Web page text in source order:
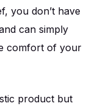
you don’t have
can simply
comfort of your
product but